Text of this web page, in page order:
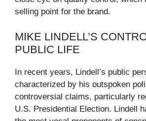
selling point for the brand.
MIKE LINDELL’S
PUBLIC LIFE
In recent years, Lindell’s public
characterized by his outspoken
controversial claims, particularly
U.S. Presidential Election. Lindell